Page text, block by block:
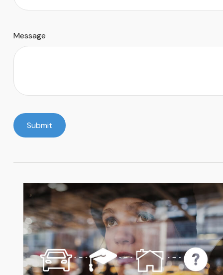
Message